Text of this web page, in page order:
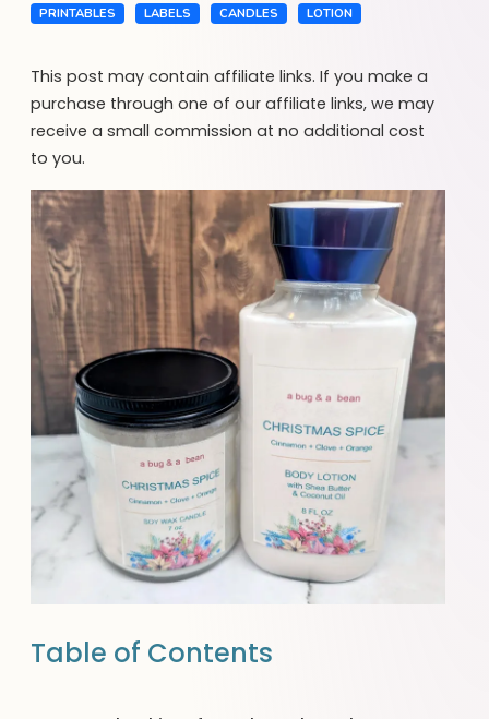
PRINTABLES LABELS CANDLES LOTION
This post may contain affiliate links. If you make a
purchase through one of our affiliate links, we may
receive a small commission at no additional cost
to you.
Table of Contents